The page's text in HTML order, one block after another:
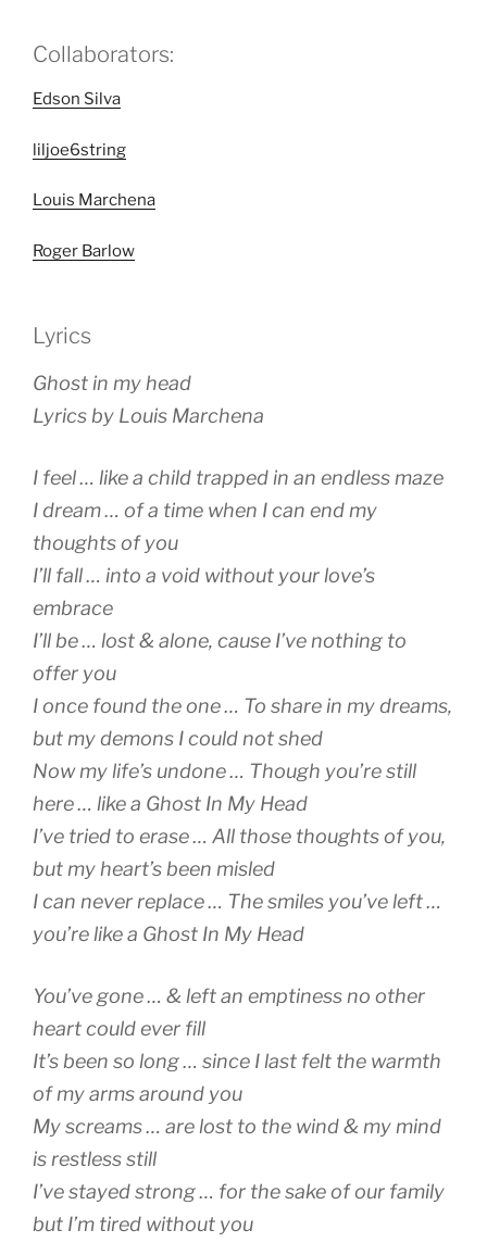
Collaborators:
Edson Silva
liljoe6string
Louis Marchena
Roger Barlow
Lyrics
Ghost in my head
Lyrics by Louis Marchena
I feel … like a child trapped in an endless maze
I dream … of a time when I can end my
thoughts of you
I’ll fall … into a void without your love’s
embrace
I’ll be … lost & alone, cause I’ve nothing to
offer you
I once found the one … To share in my dreams,
but my demons I could not shed
Now my life’s undone … Though you’re still
here … like a Ghost In My Head
I’ve tried to erase … All those thoughts of you,
but my heart’s been misled
I can never replace … The smiles you’ve left …
you’re like a Ghost In My Head
You’ve gone … & left an emptiness no other
heart could ever fill
It’s been so long … since I last felt the warmth
of my arms around you
My screams … are lost to the wind & my mind
is restless still
I’ve stayed strong … for the sake of our family
but I’m tired without you